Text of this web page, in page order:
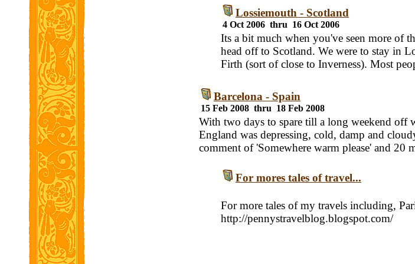
Lossiemouth - Scotland
4 Oct 2006 thru 16 Oct 2006
Its a bit much when you've seen more of
head off to Scotland. We were to stay in
Firth (sort of close to Inverness). Most
Barcelona - Spain
15 Feb 2008 thru 18 Feb 2008
With two days to spare till a long weekend off
England was depressing, cold, damp and
comment of 'Somewhere warm please' and 20
For mores tales of travel...
For more tales of my travels including,
http://pennystravelblog.blogspot.com/